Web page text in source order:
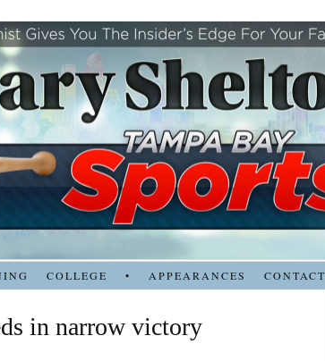
COLLEGE • APPEARANCES CONTACT
in narrow victory